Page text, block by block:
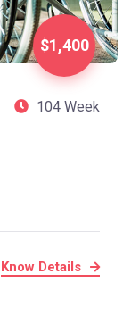
$1,400
104 Week
Know Details